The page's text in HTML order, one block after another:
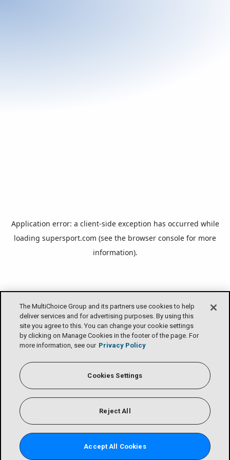
Application error: a client-side exception has occurred while
loading supersport.com (see the browser console for more
information).
The MultiChoice Group and its partners use cookies to help
deliver services and for advertising purposes. By using this
site you agree to this. You can change your cookie settings
by clicking on Manage Cookies in the footer of the page. For
more information, see our Privacy Policy
Cookies Settings
Reject All
Accept All Cookies